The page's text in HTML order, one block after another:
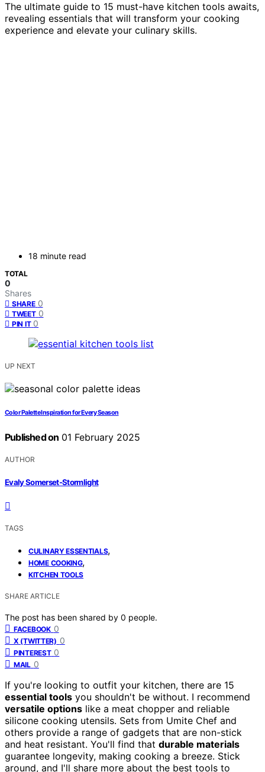
The ultimate guide to 15 must-have kitchen tools awaits,
revealing essentials that will transform your cooking
experience and elevate your culinary skills.
18 minute read
TOTAL
0
Shares
SHARE 0
TWEET 0
PIN IT 0
UP NEXT
Color Palette Inspiration for Every Season
Published on 01 February 2025
AUTHOR
Evaly Somerset-Stormlight
TAGS
CULINARY ESSENTIALS,
HOME COOKING,
KITCHEN TOOLS
SHARE ARTICLE
The post has been shared by 0 people.
FACEBOOK 0
X (TWITTER) 0
PINTEREST 0
MAIL 0
If you're looking to outfit your kitchen, there are 15
essential tools you shouldn't be without. I recommend
versatile options like a meat chopper and reliable
silicone cooking utensils. Sets from Umite Chef and
others provide a range of gadgets that are non-stick
and heat resistant. You'll find that durable materials
guarantee longevity, making cooking a breeze. Stick
around, and I'll share more about the best tools to